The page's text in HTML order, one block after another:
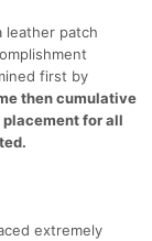
leather patch
first by
then cumulative
for all
extremely